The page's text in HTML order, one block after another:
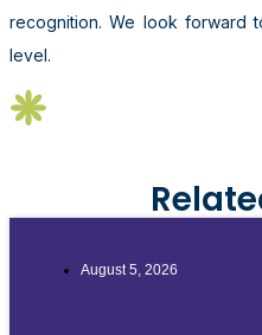
recognition. We look forward
level.
August 5, 2026